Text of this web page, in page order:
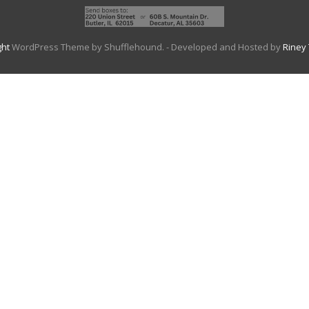
WordPress Theme by Shufflehound. - Developed and Hosted byRiney